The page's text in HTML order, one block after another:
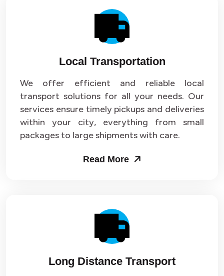
Local Transportation
We offer efficient and reliable local
transport solutions for all your needs. Our
services ensure timely pickups and deliveries
within your city, everything from small
packages to large shipments with care.
Read More
Long Distance Transport